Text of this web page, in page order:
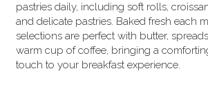
pastries daily, including soft rolls,
and delicate pastries. Baked fresh each
selections are perfect with butter,
warm cup of coffee, bringing a
touch to your breakfast experience.